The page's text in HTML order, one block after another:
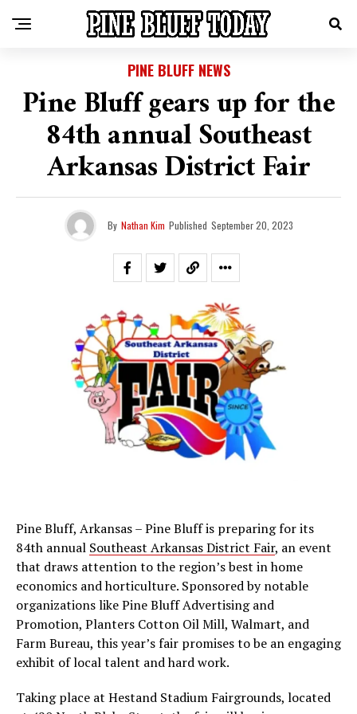
PINE BLUFF NEWS
Pine Bluff gears up for the
84th annual Southeast
Arkansas District Fair
By Nathan Kim Published September 20, 2023
Pine Bluff, Arkansas – Pine Bluff is preparing for its
84th annual Southeast Arkansas District Fair, an event
that draws attention to the region’s best in home
economics and horticulture. Sponsored by notable
organizations like Pine Bluff Advertising and
Promotion, Planters Cotton Oil Mill, Walmart, and
Farm Bureau, this year’s fair promises to be an engaging
exhibit of local talent and hard work.
Taking place at Hestand Stadium Fairgrounds, located